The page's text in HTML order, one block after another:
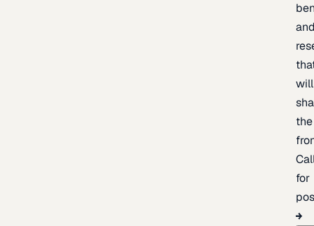
will
the
for